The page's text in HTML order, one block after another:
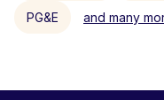
PG&E and many